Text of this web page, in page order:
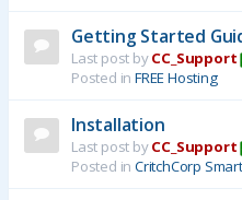
Getting Started
Last post byCC_Support
Posted in FREE Hosting
Installation
Last post byCC_Support
Posted in CritchCorp Smart